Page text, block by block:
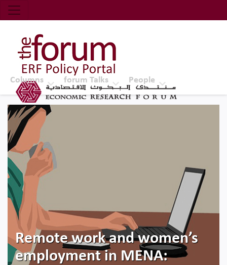
Economic Research Forum (ERF)
Top Nav
The Forum ERF
Columns forum Talks People
Remote work and women’s
employment in MENA: